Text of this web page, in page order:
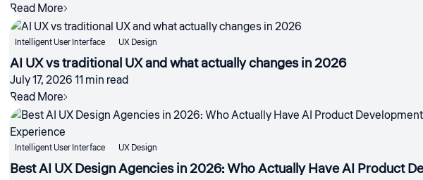
Read More
Intelligent User Interface UX Design
AI UX vs traditional UX and what actually changes in 2026
July 17, 202611 min read
Read More
Intelligent User Interface UX Design
Best AI UX Design Agencies in 2026: Who Actually Have AI Product